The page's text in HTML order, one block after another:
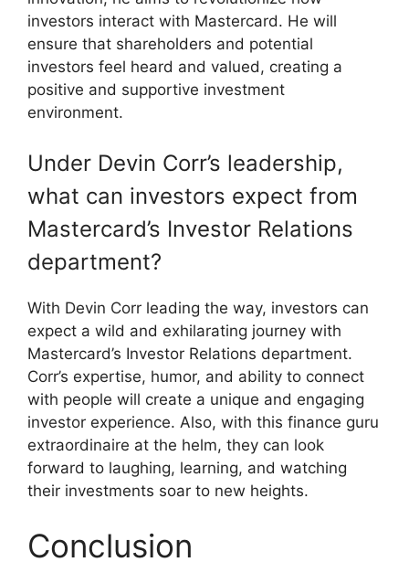
investors interact with Mastercard. He will
ensure that shareholders and potential
investors feel heard and valued, creating a
positive and supportive investment
environment.
Under Devin Corr’s leadership,
what can investors expect from
Mastercard’s Investor Relations
department?
With Devin Corr leading the way, investors can
expect a wild and exhilarating journey with
Mastercard’s Investor Relations department.
Corr’s expertise, humor, and ability to connect
with people will create a unique and engaging
investor experience. Also, with this finance guru
extraordinaire at the helm, they can look
forward to laughing, learning, and watching
their investments soar to new heights.
Conclusion